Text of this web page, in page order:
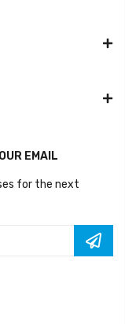
EMAIL
for the next